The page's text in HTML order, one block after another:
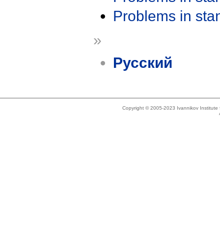
Problems in
»
Русский
Copyright © 2005-2023 Ivannikov Institute